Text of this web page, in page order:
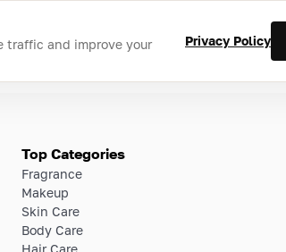
traffic and improve your
Privacy Policy
Top Categories
Fragrance
Makeup
Skin Care
Body Care
Hair Care